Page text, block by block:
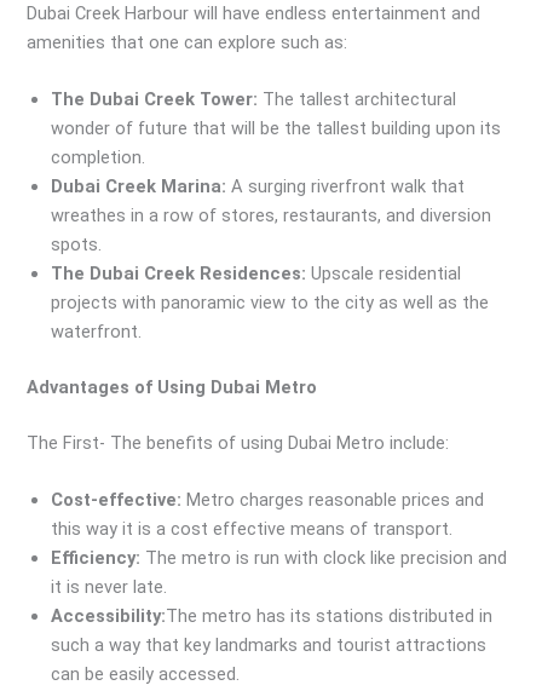
Dubai Creek Harbour will have endless entertainment and
amenities that one can explore such as:
The Dubai Creek Tower: The tallest architectural
wonder of future that will be the tallest building upon its
completion.
Dubai Creek Marina:A surging riverfront walk that
wreathes in a row of stores, restaurants, and diversion
spots.
The Dubai Creek Residences: Upscale residential
projects with panoramic view to the city as well as the
waterfront.
Advantages of Using Dubai Metro
The First- The benefits of using Dubai Metro include:
Cost-effective: Metro charges reasonable prices and
this way it is a cost effective means of transport.
Efficiency: The metro is run with clock like precision and
it is never late.
Accessibility:The metro has its stations distributed in
such a way that key landmarks and tourist attractions
can be easily accessed.